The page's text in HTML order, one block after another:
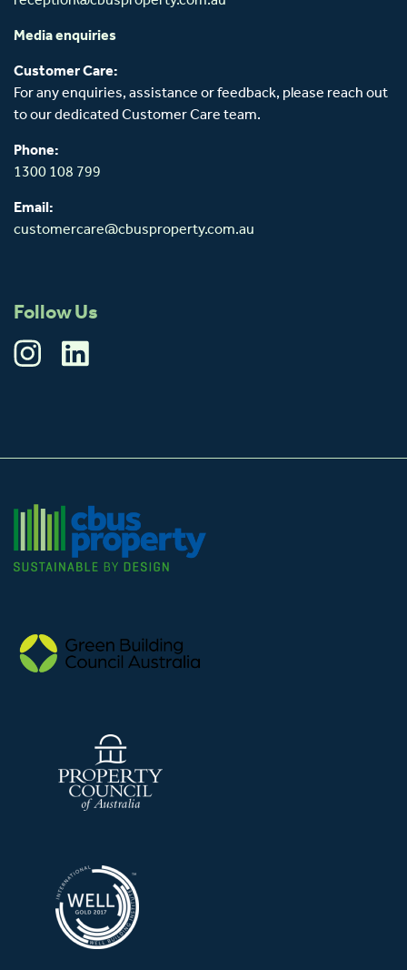
Media enquiries
Customer Care:
For any enquiries, assistance or feedback, please reach out
to our dedicated Customer Care team.
Phone:
1300 108 799
Email:
customercare@cbusproperty.com.au
Follow Us